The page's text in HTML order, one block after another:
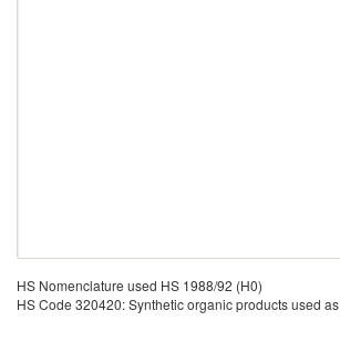
HS Nomenclature used HS 1988/92 (H0)
HS Code 320420: Synthetic organic products used